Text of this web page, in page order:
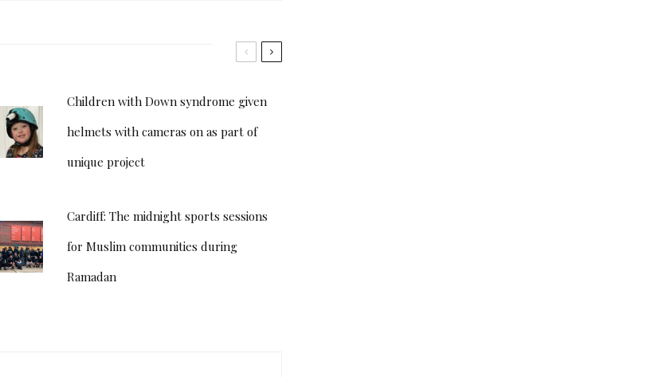
Children with Down syndrome given
helmets with cameras on as part of
unique project
Cardiff: The midnight sports sessions
for Muslim communities during
Ramadan